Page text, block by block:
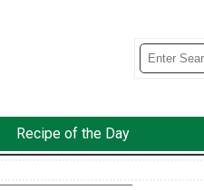
Recipe of the Day